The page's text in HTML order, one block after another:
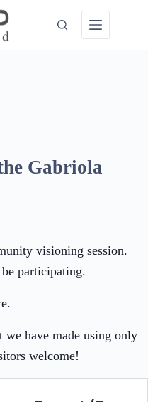
Gabriola
visioning session.
participating.
have made using only
welcome!